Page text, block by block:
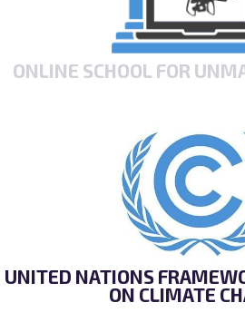
ONLINE SCHOOL FOR
UNITED NATIONS
ON CLIMATE